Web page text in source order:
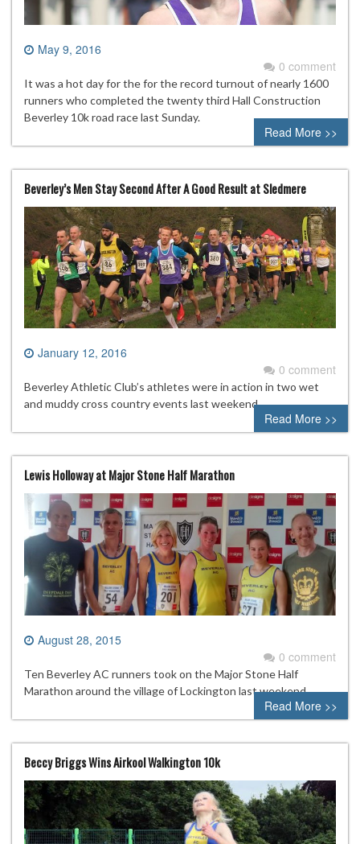
May 9, 2016
0 comment
It was a hot day for the for the record turnout of nearly 1600
runners who completed the twenty third Hall Construction
Beverley 10k road race last Sunday.
Read More >>
Beverley’s Men Stay Second After A Good Result at Sledmere
January 12, 2016
0 comment
Beverley Athletic Club’s athletes were in action in two wet
and muddy cross country events last weekend.
Read More >>
Lewis Holloway at Major Stone Half Marathon
August 28, 2015
0 comment
Ten Beverley AC runners took on the Major Stone Half
Marathon around the village of Lockington last weekend.
Read More >>
Beccy Briggs Wins Airkool Walkington 10k